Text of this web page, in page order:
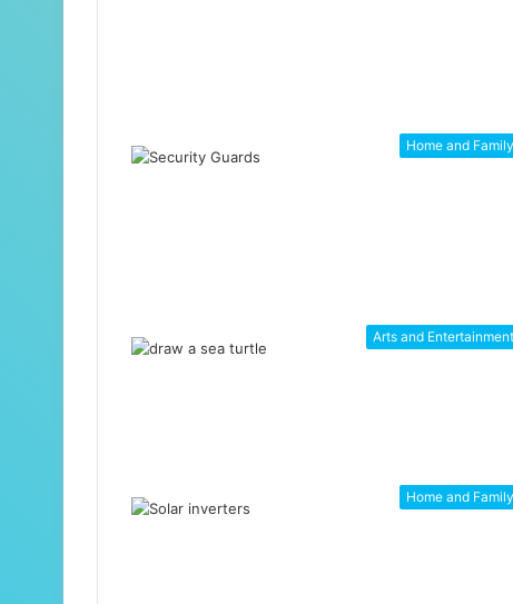
Home and Family
Arts and Entertainment
Home and Family